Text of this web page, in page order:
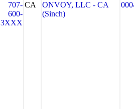
707-
600-
3XXX
CA
ONVOY, LLC - CA
(Sinch)